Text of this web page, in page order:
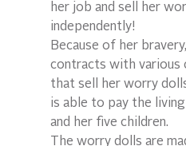
her job and sell her
independently!
Because of her
contracts with various
that sell her worry
is able to pay the
and her five children.
The worry dolls are